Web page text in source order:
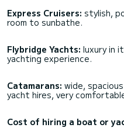
Express Cruisers: stylish,
room to sunbathe.
Flybridge Yachts: luxury in
yachting experience.
Catamarans: wide,
yacht hires, very
Cost of hiring a boat or